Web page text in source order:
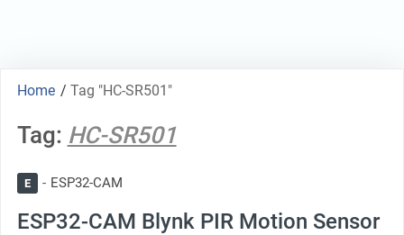
Home / Tag "HC-SR501"
Tag: HC-SR501
E ESP32-CAM
ESP32-CAM Blynk PIR Motion Sensor